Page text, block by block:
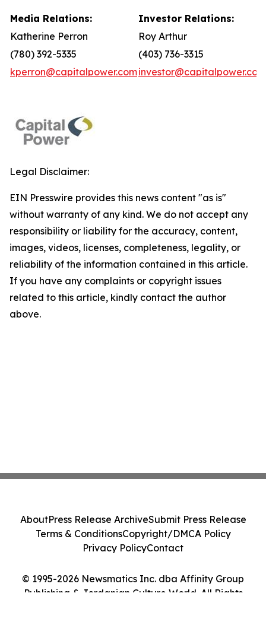
Media Relations:
Investor Relations:
Katherine Perron
Roy Arthur
(780) 392-5335
(403) 736-3315
kperron@capitalpower.cominvestor@capitalpower.com
Legal Disclaimer:
EIN Presswire provides this news content "as is"
without warranty of any kind. We do not accept any
responsibility or liability for the accuracy, content,
images, videos, licenses, completeness, legality, or
reliability of the information contained in this article.
If you have any complaints or copyright issues
related to this article, kindly contact the author
above.
© 1995-2026 Newsmatics Inc. dba Affinity Group
Publishing & Jordanian Culture World. All Rights
AboutPress Release ArchiveSubmit Press Release
Terms & ConditionsCopyright/DMCA Policy
Privacy PolicyContact